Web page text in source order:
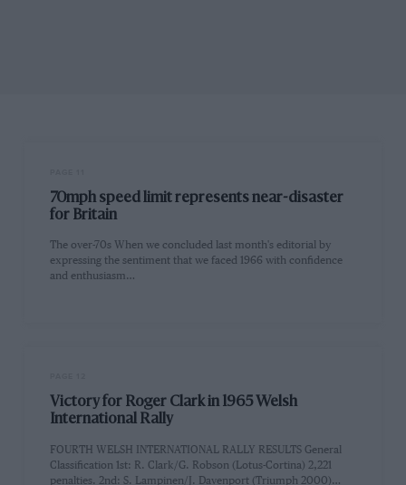
70mph speed limit represents near-disaster
for Britain
The over-70s When we concluded last month's editorial by
expressing the sentiment that we faced 1966 with confidence
and enthusiasm…
Victory for Roger Clark in 1965 Welsh
International Rally
FOURTH WELSH INTERNATIONAL RALLY RESULTS General
Classification 1st: R. Clark/G. Robson (Lotus-Cortina) 2,221
penalties. 2nd: S. Lampinen/J. Davenport (Triumph 2000)…